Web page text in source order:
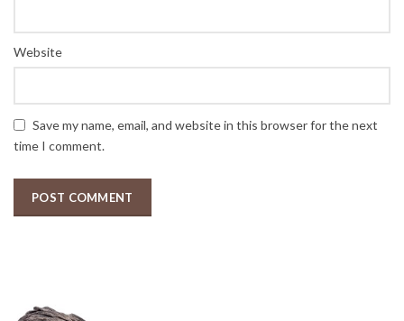
Website
Save my name, email, and website in this browser for the next
time I comment.